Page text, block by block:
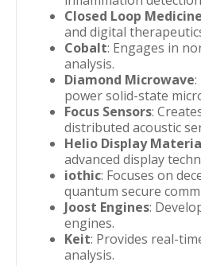
Closed Loop Medicine
and digital
Cobalt: Engages in
analysis.
Diamond Microwave
power solid-state
Focus Sensors:
distributed acoustic
Helio Display
advanced display
iothic: Focuses on
quantum secure
Joost Engines:
engines.
Keit: Provides real-
analysis.